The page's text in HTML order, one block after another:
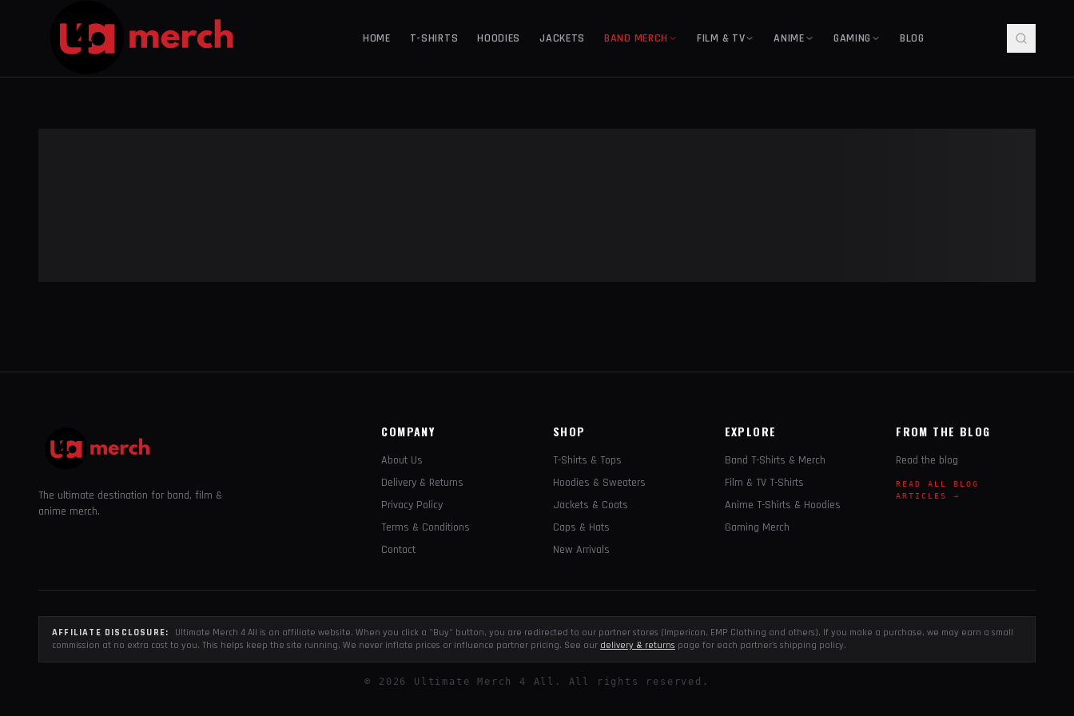
HOME T-SHIRTS HOODIES JACKETS BAND MERCH FILM & TV ANIME GAMING BLOG
The ultimate destination for band, film &
anime merch.
COMPANY
About Us
Delivery & Returns
Privacy Policy
Terms & Conditions
Contact
SHOP
T-Shirts & Tops
Hoodies & Sweaters
Jackets & Coats
Caps & Hats
New Arrivals
EXPLORE
Band T-Shirts & Merch
Film & TV T-Shirts
Anime T-Shirts & Hoodies
Gaming Merch
FROM THE BLOG
Read the blog
READ ALL BLOG
ARTICLES →
AFFILIATE DISCLOSURE:
Ultimate Merch 4 All is an affiliate website. When you click a "Buy" button, you are redirected to our partner stores (Impericon, EMP Clothing and others). If you make a purchase, we may earn a small
commission at no extra cost to you. This helps keep the site running. We never inflate prices or influence partner pricing. See our delivery & returns page for each partner's shipping policy.
© 2026 Ultimate Merch 4 All. All rights reserved.